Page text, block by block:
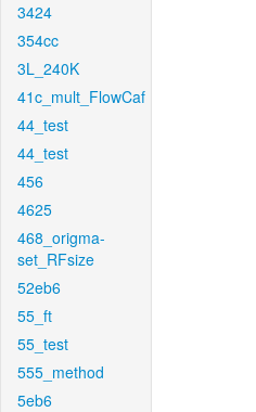
3424
354cc
3L_240K
41c_mult_FlowCaf
44_test
44_test
456
4625
468_origma-
set_RFsize
52eb6
55_ft
55_test
555_method
5eb6